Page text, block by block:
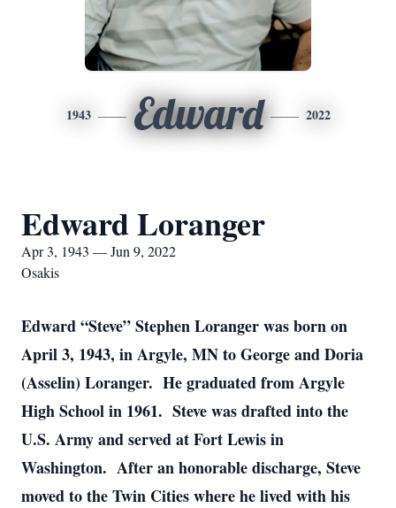
1943 Edward 2022
Edward Loranger
Apr 3, 1943 — Jun 9, 2022
Osakis
Edward “Steve” Stephen Loranger was born on
April 3, 1943, in Argyle, MN to George and Doria
(Asselin) Loranger. He graduated from Argyle
High School in 1961. Steve was drafted into the
U.S. Army and served at Fort Lewis in
Washington. After an honorable discharge, Steve
moved to the Twin Cities where he lived with his